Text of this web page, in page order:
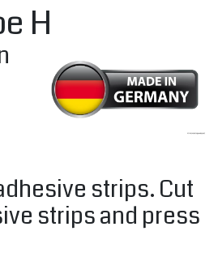
H
strips. Cut
strips and press